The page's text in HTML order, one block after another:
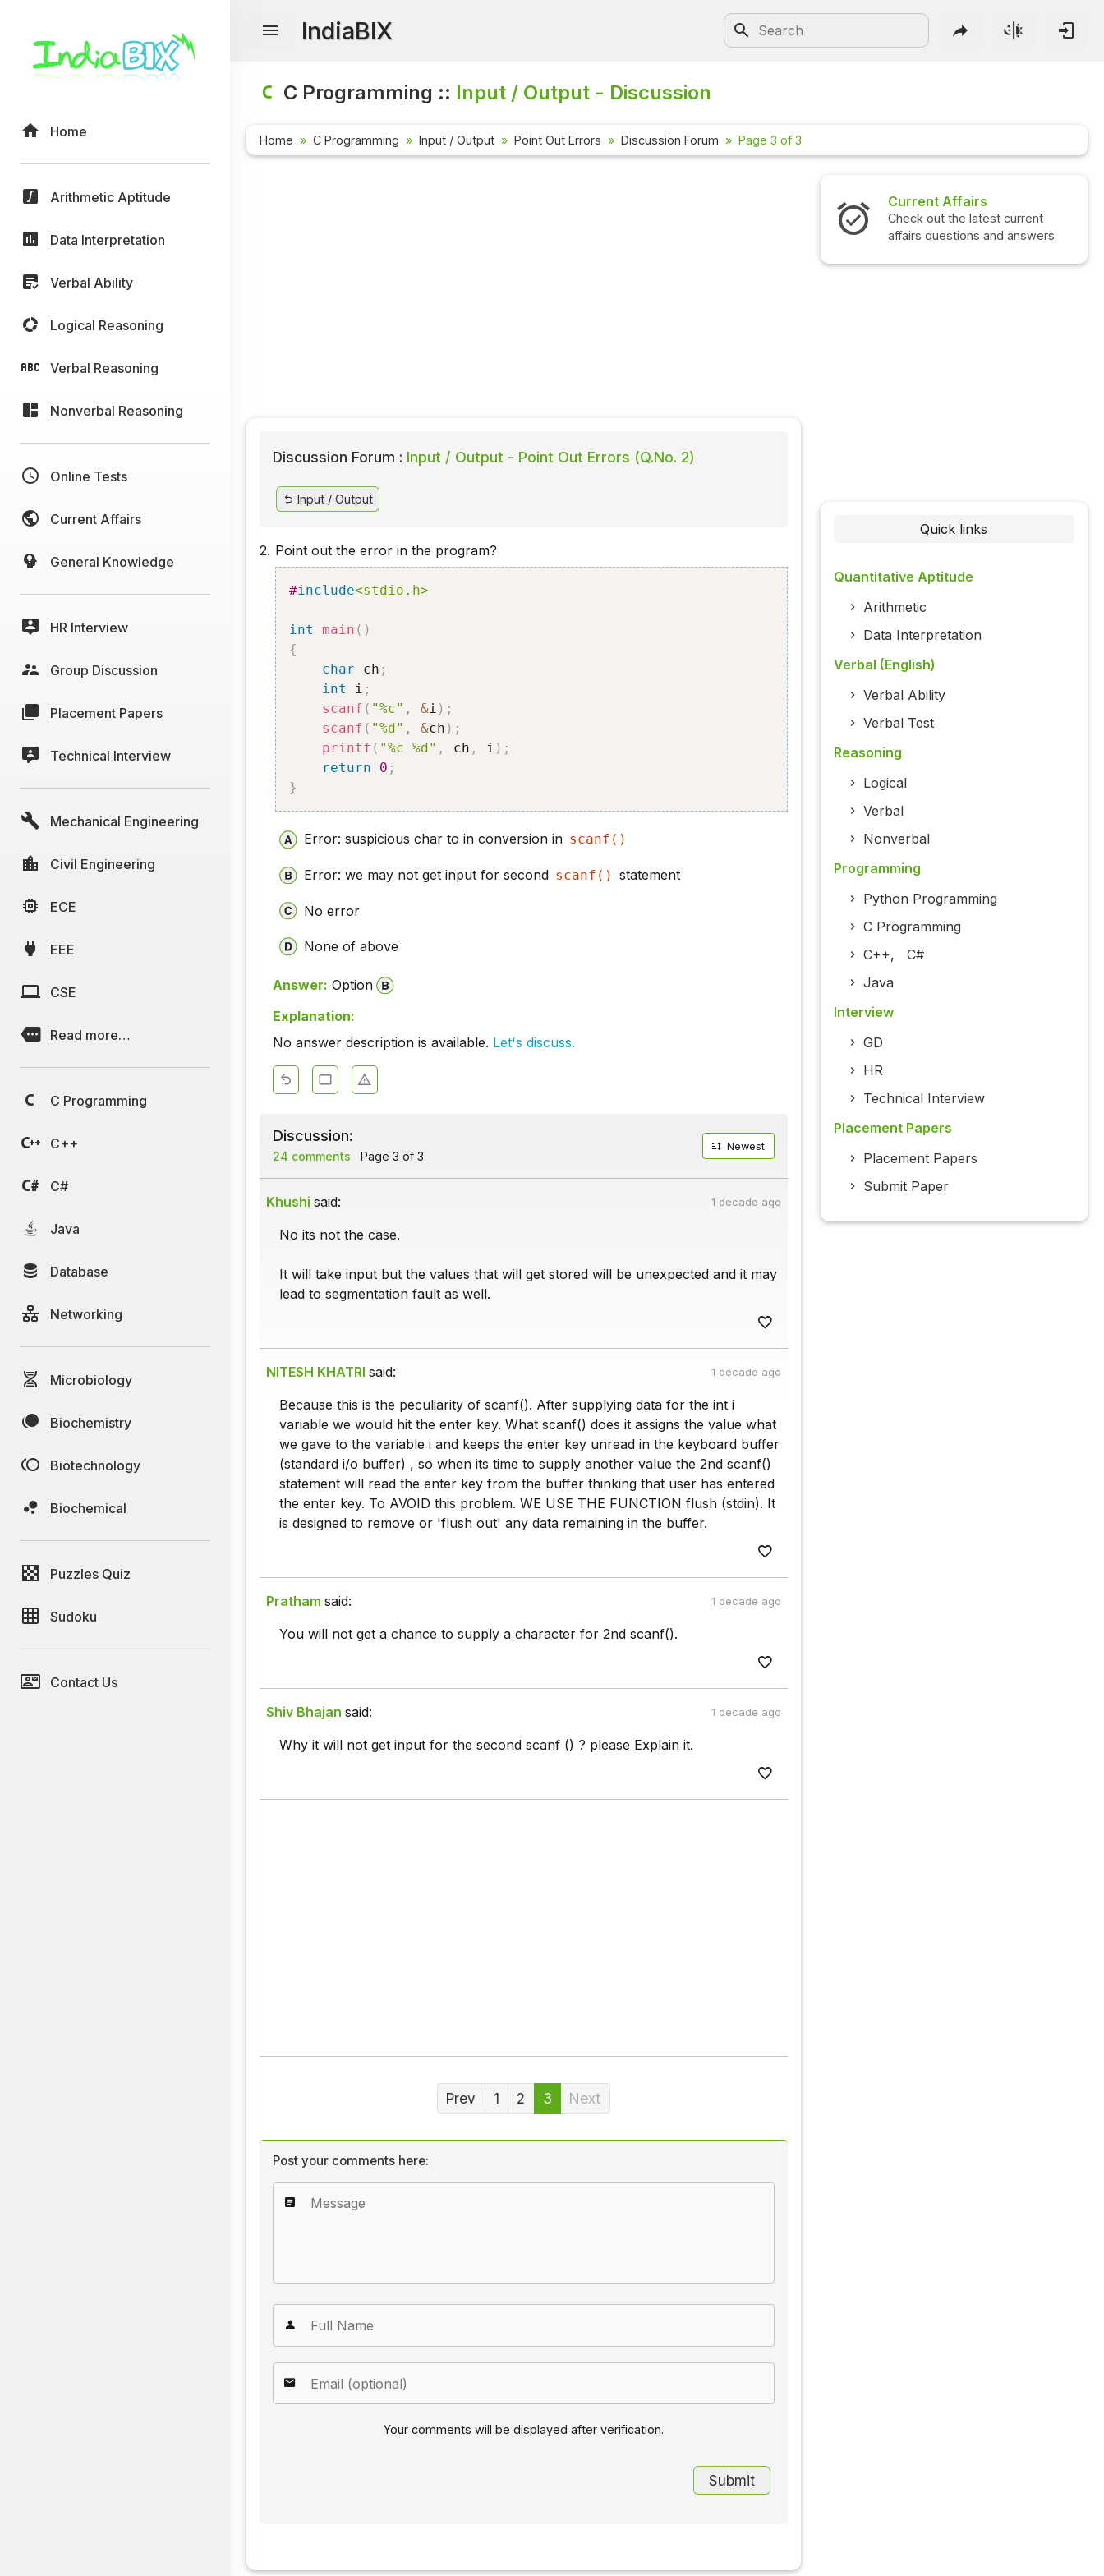
Home
Arithmetic Aptitude
Data Interpretation
Verbal Ability
Logical Reasoning
Verbal Reasoning
Nonverbal Reasoning
Online Tests
Current Affairs
General Knowledge
HR Interview
Group Discussion
Placement Papers
Technical Interview
Mechanical Engineering
Civil Engineering
ECE
EEE
CSE
Read more…
C Programming
C++
C#
Java
Database
Networking
Microbiology
Biochemistry
Biotechnology
Biochemical
Puzzles Quiz
Sudoku
Contact Us
IndiaBIX
C Programming :: Input / Output - Discussion
Home C Programming Input / Output Point Out Errors Discussion Forum Page 3 of 3
Discussion Forum : Input / Output - Point Out Errors (Q.No. 2)
Input / Output
2. Point out the error in the program?
#include<stdio.h>
int main ( )
{
char ch ;
int
i ;
scanf ( "%c" , &i ) ;
scanf ( "%d" , &ch ) ;
printf ( "%c %d" , ch , i ) ;
return
0 ;
}
Error: suspicious char to in conversion in scanf()
Error: we may not get input for second scanf() statement
No error
None of above
Answer: Option
Explanation:
No answer description is available. Let's discuss.
Discussion:
24 comments Page 3 of 3.
Newest
Khushi said: 1 decade ago
No its not the case.
It will take input but the values that will get stored will be unexpected and it may
lead to segmentation fault as well.
NITESH KHATRI said: 1 decade ago
Because this is the peculiarity of scanf(). After supplying data for the int i
variable we would hit the enter key. What scanf() does it assigns the value what
we gave to the variable i and keeps the enter key unread in the keyboard buffer
(standard i/o buffer) , so when its time to supply another value the 2nd scanf()
statement will read the enter key from the buffer thinking that user has entered
the enter key. To AVOID this problem. WE USE THE FUNCTION flush (stdin). It
is designed to remove or 'flush out' any data remaining in the buffer.
Pratham said: 1 decade ago
You will not get a chance to supply a character for 2nd scanf().
Shiv Bhajan said: 1 decade ago
Why it will not get input for the second scanf () ? please Explain it.
Prev 1 2 3 Next
Post your comments here:
Your comments will be displayed after verification.
Current Affairs
Check out the latest current
affairs questions and answers.
Quick links
Quantitative Aptitude
Arithmetic
Data Interpretation
Verbal (English)
Verbal Ability
Verbal Test
Reasoning
Logical
Verbal
Nonverbal
Programming
Python Programming
C Programming
C++, C#
Java
Interview
GD
HR
Technical Interview
Placement Papers
Placement Papers
Submit Paper